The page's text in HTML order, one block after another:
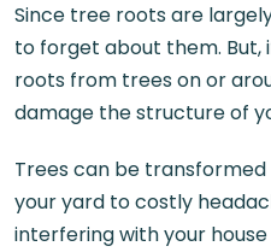
Since tree roots are
to forget about them. But,
roots from trees on or
damage the structure of
Trees can be
your yard to costly
interfering with your